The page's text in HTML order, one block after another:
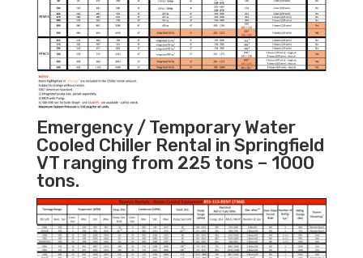
Emergency / Temporary Water
Cooled Chiller Rental in Springfield
VT ranging from 225 tons – 1000
tons.